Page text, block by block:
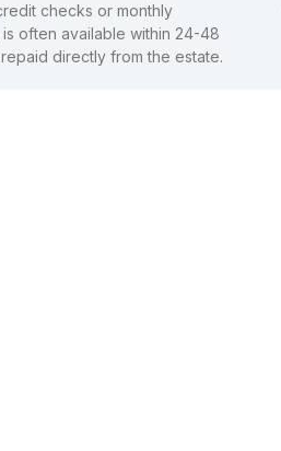
checks or monthly
often available within 24-48
directly from the estate.